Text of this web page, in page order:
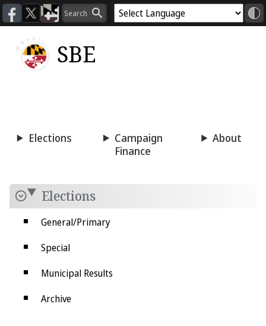
SBE
Elections
Campaign
Finance
About
Elections
General/Primary
Special
Municipal Results
Archive